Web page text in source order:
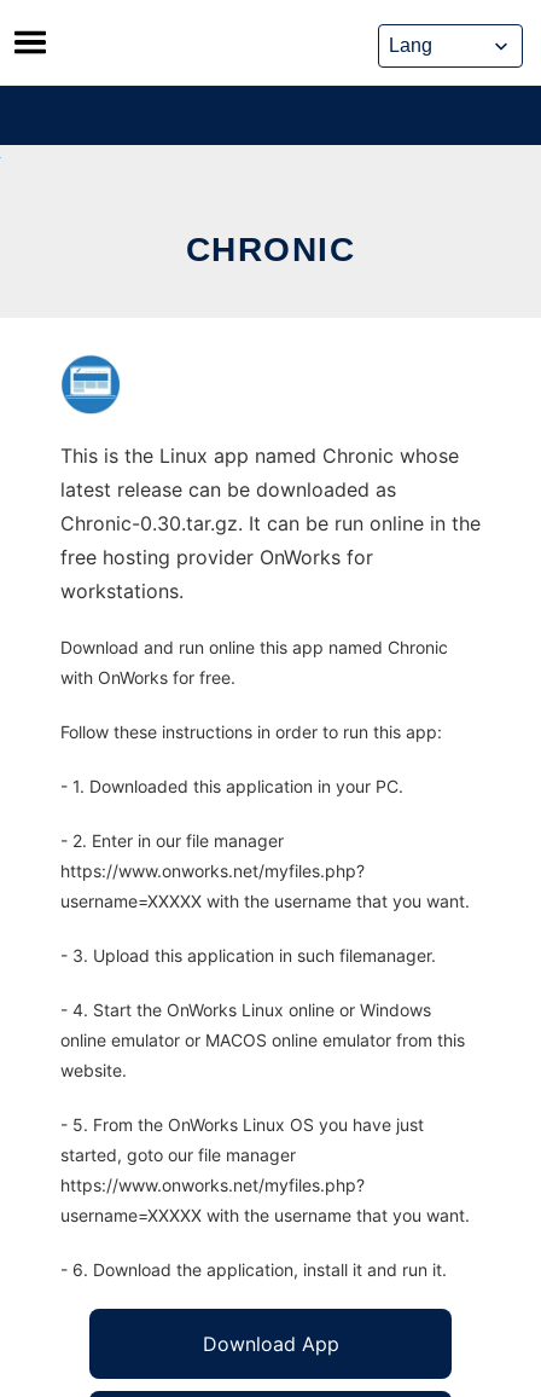
Skip
to
content
CHRONIC
This is the Linux app named Chronic whose
latest release can be downloaded as
Chronic-0.30.tar.gz. It can be run online in the
free hosting provider OnWorks for
workstations.
Download and run online this app named Chronic
with OnWorks for free.
Follow these instructions in order to run this app:
- 1. Downloaded this application in your PC.
- 2. Enter in our file manager
https://www.onworks.net/myfiles.php?
username=XXXXX with the username that you want.
- 3. Upload this application in such filemanager.
- 4. Start the OnWorks Linux online or Windows
online emulator or MACOS online emulator from this
website.
- 5. From the OnWorks Linux OS you have just
started, goto our file manager
https://www.onworks.net/myfiles.php?
username=XXXXX with the username that you want.
- 6. Download the application, install it and run it.
Download App